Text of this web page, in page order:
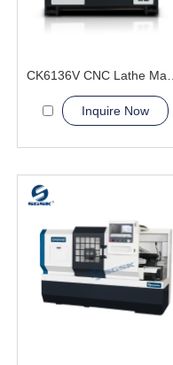
Inquire Now